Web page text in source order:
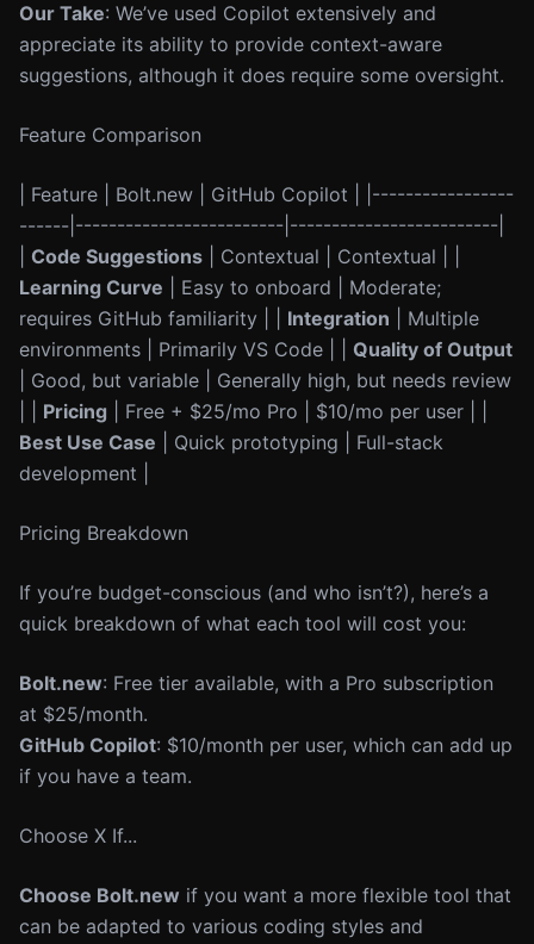
Our Take: We’ve used Copilot extensively and
appreciate its ability to provide context-aware
suggestions, although it does require some oversight.
Feature Comparison
| Feature | Bolt.new | GitHub Copilot | |-----------------
------|-------------------------|-------------------------|
Code Suggestions | Contextual | Contextual | |
Learning Curve | Easy to onboard | Moderate;
requires GitHub familiarity | | Integration | Multiple
environments | Primarily VS Code | | Quality of Output
| Good, but variable | Generally high, but needs review
Pricing | Free + $25/mo Pro | $10/mo per user | |
Best Use Case | Quick prototyping | Full-stack
development |
Pricing Breakdown
If you’re budget-conscious (and who isn’t?), here’s a
quick breakdown of what each tool will cost you:
Bolt.new: Free tier available, with a Pro subscription
at $25/month.
GitHub Copilot: $10/month per user, which can add up
if you have a team.
Choose X If...
Choose Bolt.new if you want a more flexible tool that
can be adapted to various coding styles and